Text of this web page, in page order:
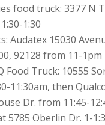
food truck: 3377 N
1:30
Audatex 15030
92128 from 11-1pm
Food Truck: 10555
11:30am, then
Dr. from 11:45-
5785 Oberlin Dr. 1-